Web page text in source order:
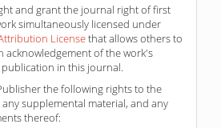
and grant the journal right of first
simultaneously licensed under
Licensethat allows others to
acknowledgement of the work's
in this journal.
the following rights to the
supplemental material, and any
thereof: